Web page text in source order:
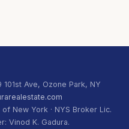
101st Ave, Ozone Park, NY
New York · NYS Broker Lic.
Vinod K. Gadura.